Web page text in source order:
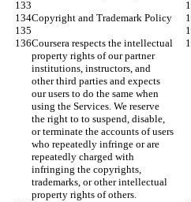
Copyright and Trademark Policy
Coursera respects the intellectual
property rights of our partner
institutions, instructors, and
other third parties and expects
our users to do the same when
using the Services. We reserve
the right to to suspend, disable,
or terminate the accounts of users
who repeatedly infringe or are
repeatedly charged with
infringing the copyrights,
trademarks, or other intellectual
property rights of others.